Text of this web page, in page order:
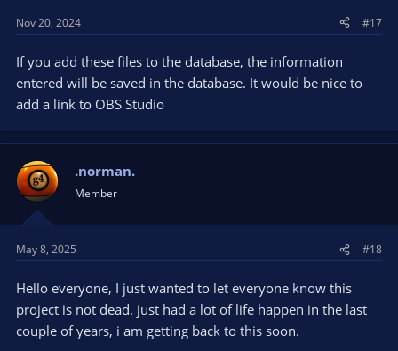
:
Nov 20, 2024 #17
If you add these files to the database, the information
entered will be saved in the database. It would be nice to
add a link to OBS Studio
.norman.
Member
May 8, 2025 #18
Hello everyone, I just wanted to let everyone know this
project is not dead. just had a lot of life happen in the last
couple of years, i am getting back to this soon.